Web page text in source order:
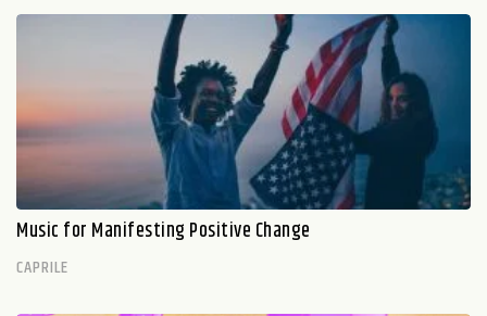
Music for Manifesting Positive Change
CAPRILE